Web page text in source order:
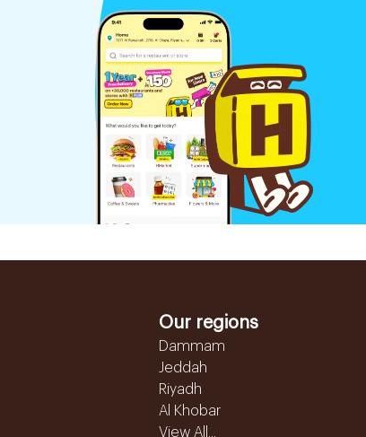
Our regions
Dammam
Jeddah
Riyadh
Al Khobar
View All...